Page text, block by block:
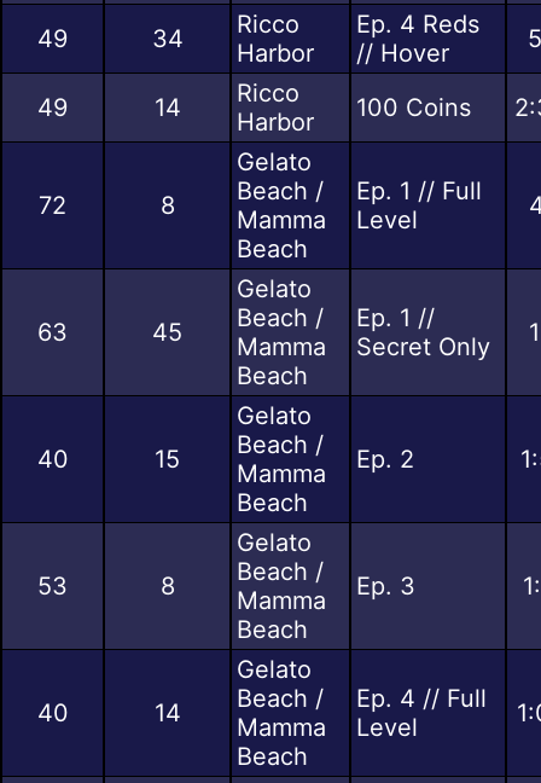
49 34
Ricco
Harbor
Ep. 4 Reds
// Hover
49 14
Ricco
Harbor
100 Coins
72 8
Gelato
Beach /
Mamma
Beach
Ep. 1 // Full
Level
63 45
Gelato
Beach /
Mamma
Beach
Ep. 1 //
Secret Only
40 15
Gelato
Beach /
Mamma
Beach
Ep. 2
53 8
Gelato
Beach /
Mamma
Beach
Ep. 3
40 14
Gelato
Beach /
Mamma
Beach
Ep. 4 // Full
Level